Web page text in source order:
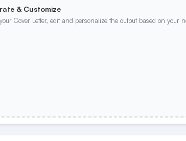
& Customize
Cover Letter, edit and personalize the output based on your